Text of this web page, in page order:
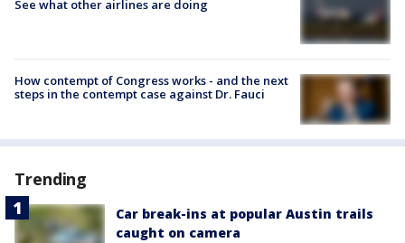
See what other airlines are doing
How contempt of Congress works - and the next
steps in the contempt case against Dr. Fauci
Trending
Car break-ins at popular Austin trails
caught on camera